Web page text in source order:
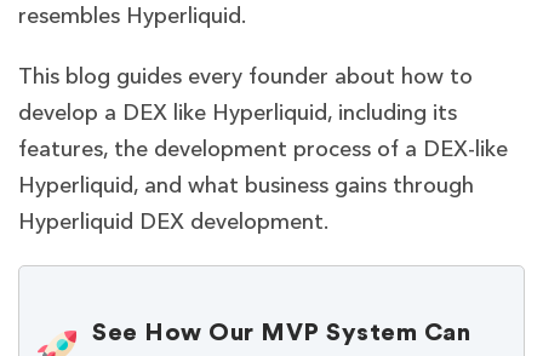
resembles Hyperliquid.
This blog guides every founder about how to
develop a DEX like Hyperliquid, including its
features, the development process of a DEX-like
Hyperliquid, and what business gains through
Hyperliquid DEX development.
See How Our MVP System Can